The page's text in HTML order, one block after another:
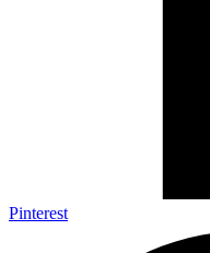
Pinterest